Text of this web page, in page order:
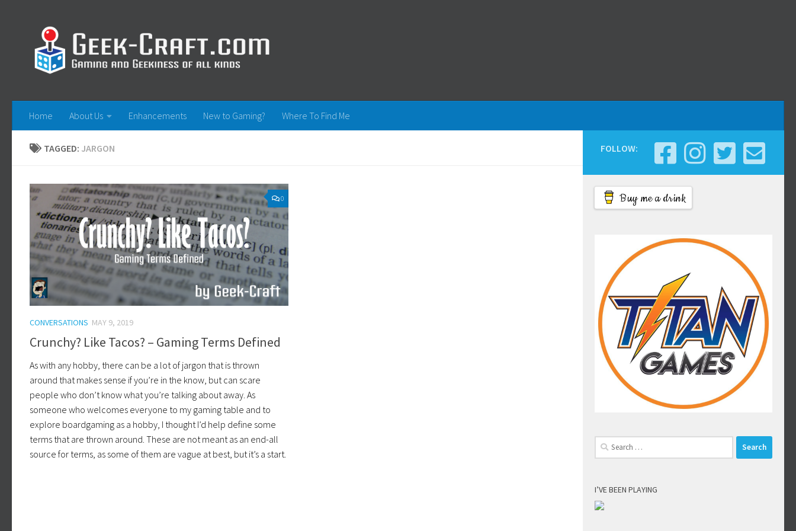
Home About Us Enhancements New to Gaming? Where To Find Me
TAGGED: JARGON
0
CONVERSATIONS MAY 9, 2019
Crunchy? Like Tacos? – Gaming Terms Defined
As with any hobby, there can be a lot of jargon that is thrown
around that makes sense if you’re in the know, but can scare
people who don’t know what you’re talking about away. As
someone who welcomes everyone to my gaming table and to
explore boardgaming as a hobby, I thought I’d help define some
terms that are thrown around. These are not meant as an end-all
source for terms, as some of them are vague at best, but it’s a start.
FOLLOW:
Buy me a drink
Search
for:
I’VE BEEN PLAYING